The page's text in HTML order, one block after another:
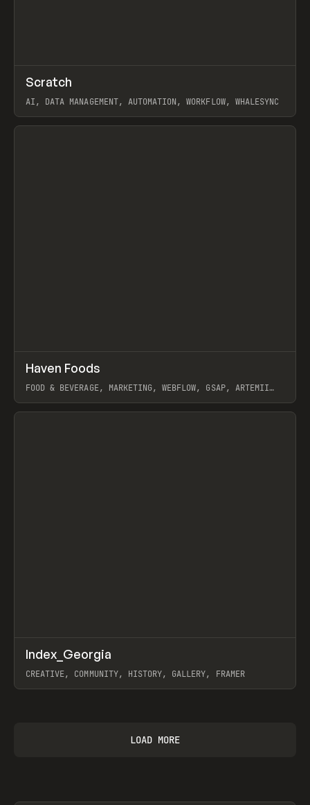
TOOLS APP
Scratch
AI, DATA MANAGEMENT, AUTOMATION, WORKFLOW, WHALESYNC
View item
INSPO WEBSITE
Haven Foods
FOOD & BEVERAGE, MARKETING, WEBFLOW, GSAP, ARTEMII
View item
INSPO WEBSITE
Index_Georgia
CREATIVE, COMMUNITY, HISTORY, GALLERY, FRAMER
LOAD MORE